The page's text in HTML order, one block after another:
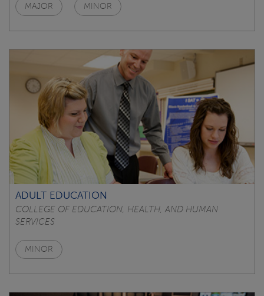
MAJOR MINOR
ADULT EDUCATION
COLLEGE OF EDUCATION, HEALTH, AND HUMAN
SERVICES
MINOR